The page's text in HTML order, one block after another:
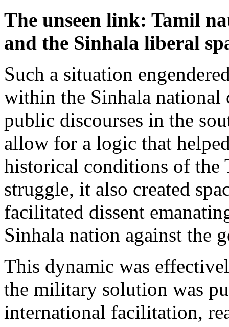
The unseen link: Tamil
and the Sinhala liberal
Such a situation
within the Sinhala national
public discourses in the
allow for a logic that
historical conditions of the
struggle, it also created
facilitated dissent
Sinhala nation against the
This dynamic was
the military solution was
international facilitation,